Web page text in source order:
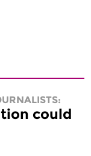
could